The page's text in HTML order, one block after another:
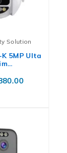
Solution
5MP Ulta